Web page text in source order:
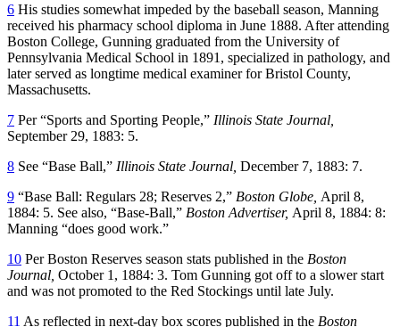
6 His studies somewhat impeded by the baseball season, Manning
received his pharmacy school diploma in June 1888. After attending
Boston College, Gunning graduated from the University of
Pennsylvania Medical School in 1891, specialized in pathology, and
later served as longtime medical examiner for Bristol County,
Massachusetts.
7 Per “Sports and Sporting People,” Illinois State Journal,
September 29, 1883: 5.
8 See “Base Ball,” Illinois State Journal, December 7, 1883: 7.
9 “Base Ball: Regulars 28; Reserves 2,” Boston Globe, April 8,
1884: 5. See also, “Base-Ball,” Boston Advertiser, April 8, 1884: 8:
Manning “does good work.”
10 Per Boston Reserves season stats published in the Boston
Journal, October 1, 1884: 3. Tom Gunning got off to a slower start
and was not promoted to the Red Stockings until late July.
11 As reflected in next-day box scores published in the Boston